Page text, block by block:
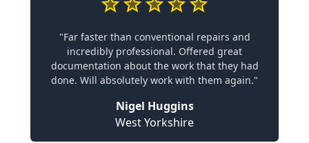
"Far faster than conventional repairs and
incredibly professional. Offered great
documentation about the work that they had
done. Will absolutely work with them again."
Nigel Huggins
West Yorkshire